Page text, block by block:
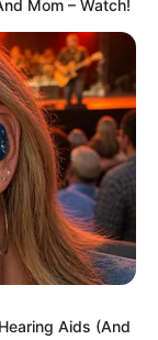
We are
else in
the
than
Mom – Watch!
Aids (And